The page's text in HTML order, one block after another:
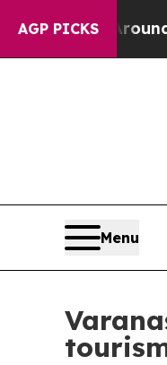
AGP PICKS
Around 40%.
Menu